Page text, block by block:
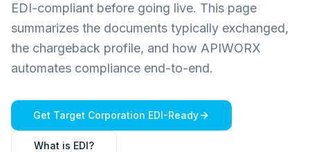
EDI-compliant before going live. This page
summarizes the documents typically exchanged,
the chargeback profile, and how APIWORX
automates compliance end-to-end.
Get Target Corporation EDI-Ready
What is EDI?